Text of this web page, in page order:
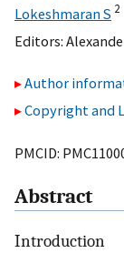
Lokeshmaran S 2
Editors:
Author
Copyright and
PMCID:
Abstract
Introduction